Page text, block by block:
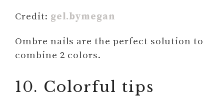
Credit: gel.bymegan
Ombre nails are the perfect solution to
combine 2 colors.
10. Colorful tips